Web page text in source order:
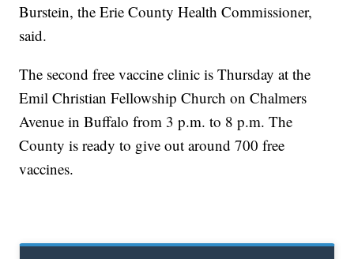
Burstein, the Erie County Health Commissioner,
said.
The second free vaccine clinic is Thursday at the
Emil Christian Fellowship Church on Chalmers
Avenue in Buffalo from 3 p.m. to 8 p.m. The
County is ready to give out around 700 free
vaccines.